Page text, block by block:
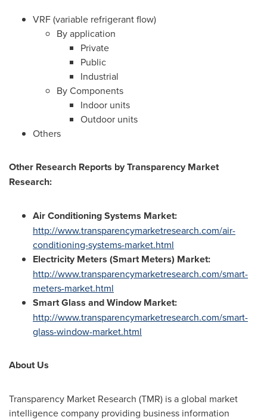
VRF (variable refrigerant flow)
By application
Private
Public
Industrial
By Components
Indoor units
Outdoor units
Others
Other Research Reports by Transparency Market
Research:
Air Conditioning Systems Market:
http://www.transparencymarketresearch.com/air-
conditioning-systems-market.html
Electricity Meters (Smart Meters) Market:
http://www.transparencymarketresearch.com/smart-
meters-market.html
Smart Glass and Window Market:
http://www.transparencymarketresearch.com/smart-
glass-window-market.html
About Us
Transparency Market Research (TMR) is a global market
intelligence company providing business information